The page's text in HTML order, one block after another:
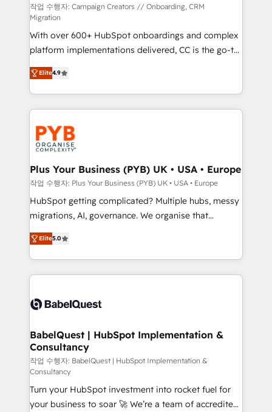
guided implementation and seamless integration of
the CRM platform into your digital ecosystem. Would
you like support in deploying your inbound
marketing strategy? We'll provide support tailored
to your needs and sales objectives. With 125+
certifications, we are part of the most certified
Canadian agencies, and we both hold Onboarding
Accreditations. Based in Canada (coast to coast), our
services are offered in both English & French.
작업 수행자: Campaign Creators // Onboarding, CRM
Migration
With over 600+ HubSpot onboardings and complex
platform implementations delivered, CC is the go-to
Elite Solutions Partner for businesses ready to
migrate, replatform, and scale smarter. We specialize
in high-impact CRM and CMS migrations and
onboarding from platforms like Salesforce, NetSuite,
Zoho, Pardot, Marketo, Microsoft Dynamics, Wix,
WordPress and legacy CRMs, turning fragmented
systems into unified, growth-ready HubSpot
architectures that accelerate revenue operations and
performance. - Multi-object CRM migration, cleanup,
and implementation. - Pre-built and custom
integrations across your full tech stack. - Custom
- Dashboards, lifecycle campaigns, and lead
nurturing sequences. - Cross-hub setup across
scalable retainers. Let’s make HubSpot your most
powerful growth engine. Built to convert, scale, and
Elite4.9
Plus Your Business (PYB) UK • USA • Europe
작업 수행자: Plus Your Business (PYB) UK • USA • Europe
HubSpot getting complicated? Multiple hubs, messy
migrations, AI, governance. We organise that
complexity, so your team can put HubSpot to work...
Welcome to our Profile! We help with: • CRM
implementation, reports, workflows, and team
training • CRM migration from Salesforce, Pipedrive,
custom API integrations • AI governance for
Boutique 'Elite' team of 12 • 150+ clients across Sales
Hub, Marketing Hub, Service Hub, Data Hub and
CMS • ISO/IEC 27001:2022, ISO 9001:2015, and ISO
42001:2023 certified - the AI management standard •
GuardHub: our AI governance framework, built on
ISO 42001 Ready for the next step? Click the 👈
Elite5.0
BabelQuest | HubSpot Implementation &
Consultancy
작업 수행자: BabelQuest | HubSpot Implementation &
Consultancy
Turn your HubSpot investment into rocket fuel for
your business to soar 🚀 We’re a team of accredited